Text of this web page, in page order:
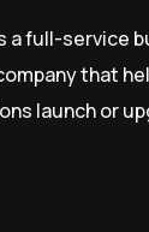
a full-service
that
launch or